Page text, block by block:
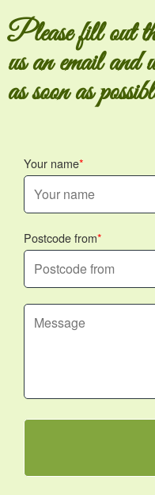
Please fill out
us an email and
as soon as
Your name
Postcode from